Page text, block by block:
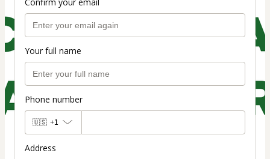
Your full name
Phone number
🇺🇸 +1
Address